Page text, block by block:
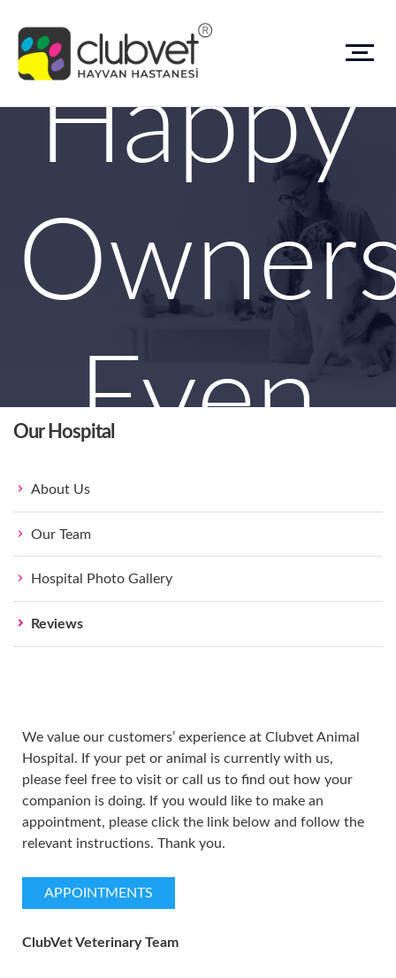
Happy
Even
Pets.
Our Hospital
About Us
Our Team
Hospital Photo Gallery
Reviews
We value our customers’ experience at Clubvet Animal
Hospital. If your pet or animal is currently with us,
please feel free to visit or call us to find out how your
companion is doing. If you would like to make an
appointment, please click the link below and follow the
relevant instructions. Thank you.
APPOINTMENTS
ClubVet Veterinary Team